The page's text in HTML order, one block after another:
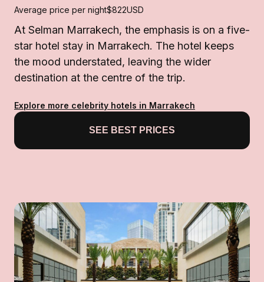
Average price per night$822USD
At Selman Marrakech, the emphasis is on a five-
star hotel stay in Marrakech. The hotel keeps
the mood understated, leaving the wider
destination at the centre of the trip.
Explore more celebrity hotels in Marrakech
SEE BEST PRICES